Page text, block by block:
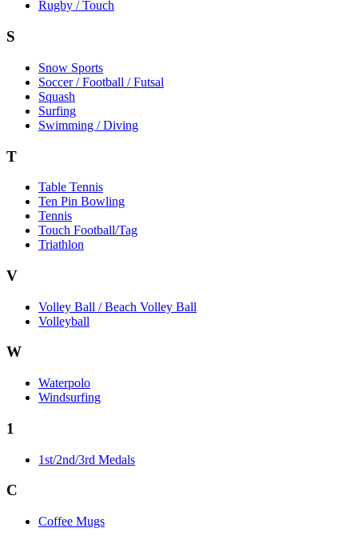
Rugby / Touch
S
Snow Sports
Soccer / Football / Futsal
Squash
Surfing
Swimming / Diving
T
Table Tennis
Ten Pin Bowling
Tennis
Touch Football/Tag
Triathlon
V
Volley Ball / Beach Volley Ball
Volleyball
W
Waterpolo
Windsurfing
1
1st/2nd/3rd Medals
C
Coffee Mugs